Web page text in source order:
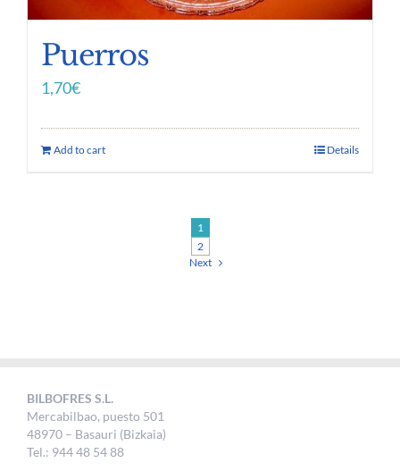
Puerros
1,70€
Add to cart Details
1
2
Next
BILBOFRES S.L.
Mercabilbao, puesto 501
48970 – Basauri (Bizkaia)
Tel.: 944 48 54 88